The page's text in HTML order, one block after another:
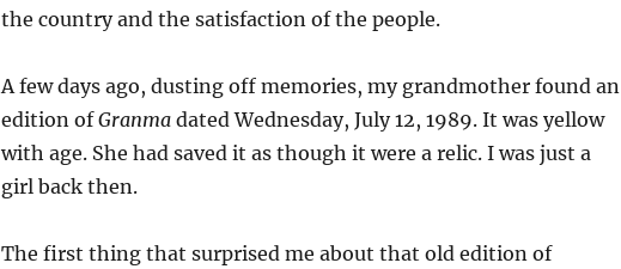
the country and the satisfaction of the people.
A few days ago, dusting off memories, my grandmother found an
edition ofGranma dated Wednesday, July 12, 1989. It was yellow
with age. She had saved it as though it were a relic. I was just a
girl back then.
The first thing that surprised me about that old edition of